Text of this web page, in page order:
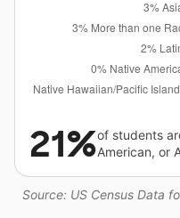
Source: US Census Data
21%of students
American, or